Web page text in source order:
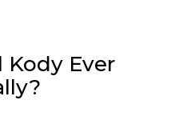
Kody Ever